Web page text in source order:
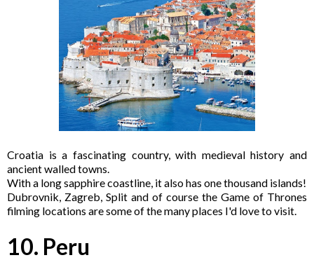
Croatia is a fascinating country, with medieval history and
ancient walled towns.
With a long sapphire coastline, it also has one thousand islands!
Dubrovnik, Zagreb, Split and of course the Game of Thrones
filming locations are some of the many places I'd love to visit.
10. Peru